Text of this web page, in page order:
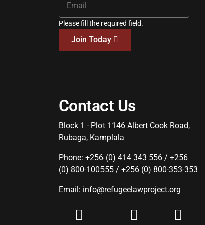
Please fill the required field.
Join Today
Contact Us
Block 1 - Plot 1146 Albert Cook Road,
Rubaga, Kamplala
Phone: +256 (0) 414 343 556 / +256
(0) 800-100555 / +256 (0) 800-353-353
Email: info@refugeelawproject.org